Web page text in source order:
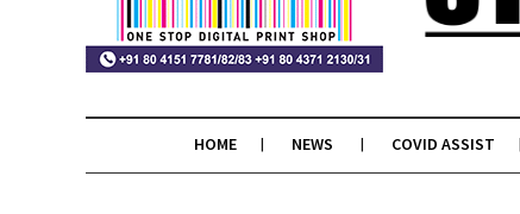
HOME NEWS COVID ASSIST